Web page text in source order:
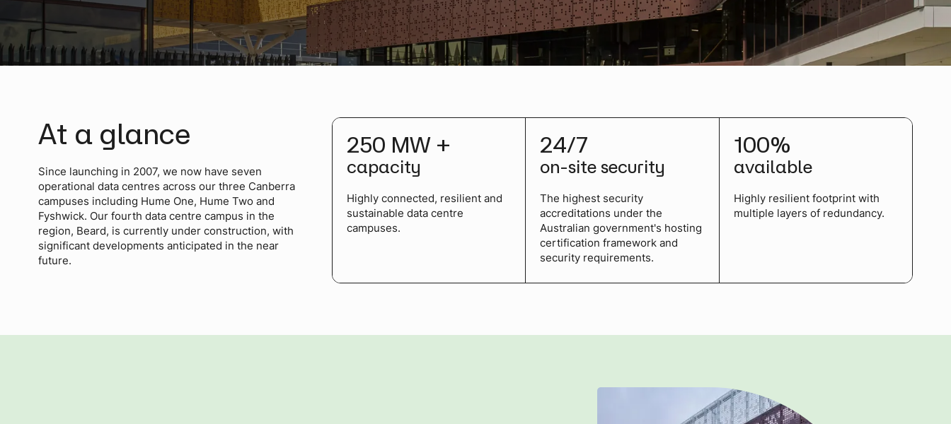
At a glance
Since launching in 2007, we now have seven
operational data centres across our three Canberra
campuses including Hume One, Hume Two and
Fyshwick. Our fourth data centre campus in the
region, Beard, is currently under construction, with
significant developments anticipated in the near
future.
250 MW +
capacity
Highly connected, resilient and
sustainable data centre
campuses.
24/7
on-site security
The highest security
accreditations under the
Australian government's hosting
certification framework and
security requirements.
100%
available
Highly resilient footprint with
multiple layers of redundancy.